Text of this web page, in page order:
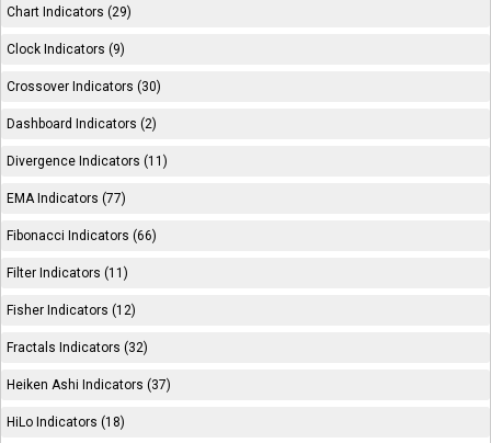
Chart Indicators (29)
Clock Indicators (9)
Crossover Indicators (30)
Dashboard Indicators (2)
Divergence Indicators (11)
EMA Indicators (77)
Fibonacci Indicators (66)
Filter Indicators (11)
Fisher Indicators (12)
Fractals Indicators (32)
Heiken Ashi Indicators (37)
HiLo Indicators (18)